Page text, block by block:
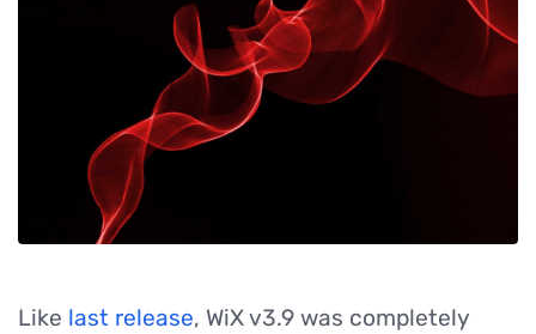
Like last release, WiX v3.9 was completely